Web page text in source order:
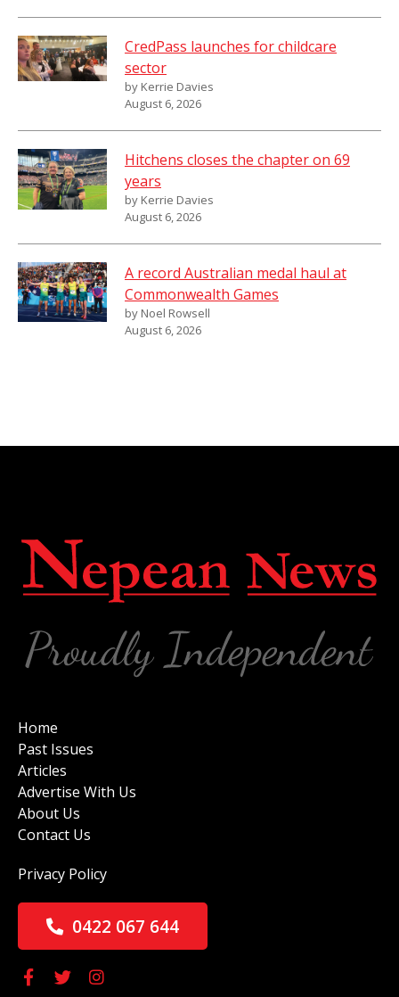
CredPass launches for childcare
sector
by Kerrie Davies
August 6, 2026
Hitchens closes the chapter on 69
years
by Kerrie Davies
August 6, 2026
A record Australian medal haul at
Commonwealth Games
by Noel Rowsell
August 6, 2026
Home
Past Issues
Articles
Advertise With Us
About Us
Contact Us
Privacy Policy
0422 067 644